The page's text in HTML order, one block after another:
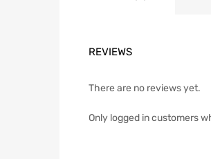
REVIEWS
There are no reviews yet.
Only logged in customers